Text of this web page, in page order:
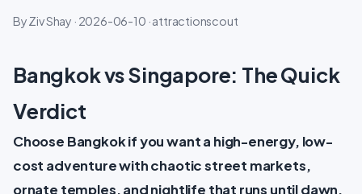
By Ziv Shay · 2026-06-10 · attractionscout
Bangkok vs Singapore: The Quick
Verdict
Choose Bangkok if you want a high-energy, low-
cost adventure with chaotic street markets,
ornate temples, and nightlife that runs until dawn.